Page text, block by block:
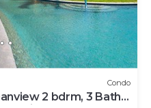
Condo
2 bdrm, 3 Bath